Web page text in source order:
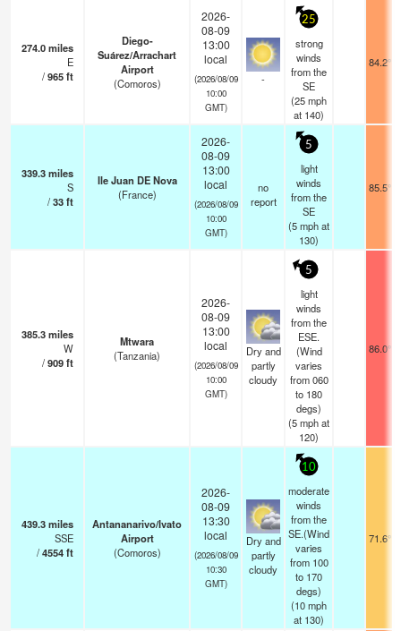
274.0miles
E
/965ft
Diego-
Suárez/Arrachart
Airport
(Comoros)
2026-
08-09
13:00
local
(2026/08/09
10:00
GMT)
-
25
strong
winds
from the
SE
(25mph
at 140)
84.2°F
339.3miles
S
/33ft
Ile Juan DE Nova
(France)
2026-
08-09
13:00
local
(2026/08/09
10:00
GMT)
no
report
5
light
winds
from the
SE
(5mphat
130)
85.5°F
385.3miles
W
/909ft
Mtwara
(Tanzania)
2026-
08-09
13:00
local
(2026/08/09
10:00
GMT)
Dry and
partly
cloudy
5
light
winds
from the
ESE.
(Wind
varies
from 060
to 180
degs)
(5mphat
120)
86.0°F
439.3miles
SSE
/4554ft
Antananarivo/Ivato
Airport
(Comoros)
2026-
08-09
13:30
local
(2026/08/09
10:30
GMT)
Dry and
partly
cloudy
10
moderate
winds
from the
SE.(Wind
varies
from 100
to 170
degs)
(10mph
at 130)
71.6°F